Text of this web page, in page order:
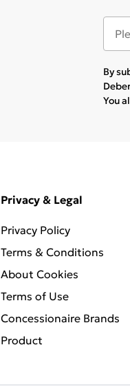
By
You
Privacy & Legal
Privacy Policy
Terms & Conditions
About Cookies
Terms of Use
Concessionaire Brands
Product